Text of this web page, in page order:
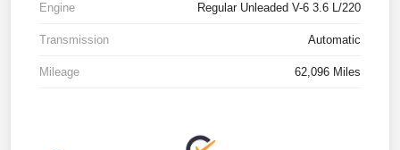
Engine Regular Unleaded V-6 3.6 L/220
Transmission Automatic
Mileage 62,096 Miles